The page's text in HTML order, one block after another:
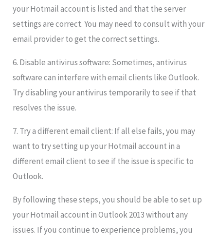
your Hotmail account is listed and that the server
settings are correct. You may need to consult with your
email provider to get the correct settings.
6. Disable antivirus software: Sometimes, antivirus
software can interfere with email clients like Outlook.
Try disabling your antivirus temporarily to see if that
resolves the issue.
7. Try a different email client: If all else fails, you may
want to try setting up your Hotmail account in a
different email client to see if the issue is specific to
Outlook.
By following these steps, you should be able to set up
your Hotmail account in Outlook 2013 without any
issues. If you continue to experience problems, you